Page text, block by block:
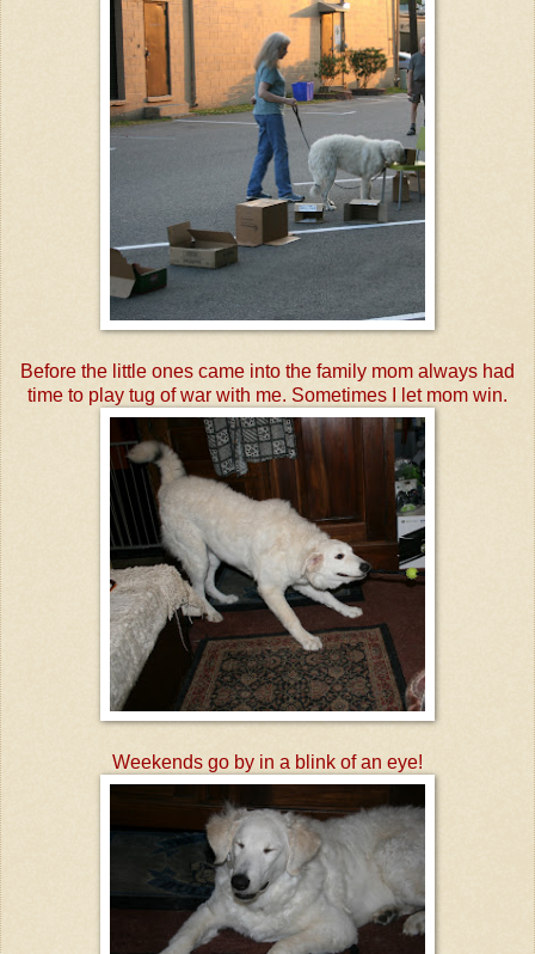
Before the little ones came into the family mom always had
time to play tug of war with me. Sometimes I let mom win.
Weekends go by in a blink of an eye!